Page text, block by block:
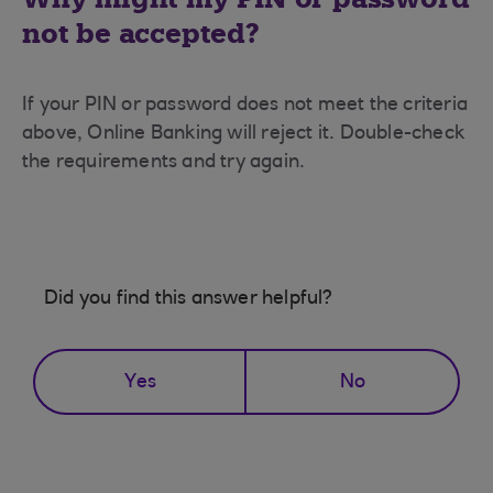
not be accepted?
If your PIN or password does not meet the criteria
above, Online Banking will reject it. Double-check
the requirements and try again.
Did you find this answer helpful?
Yes No